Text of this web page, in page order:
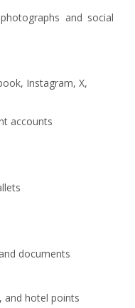
and social
Instagram, X,
accounts
documents
and hotel points